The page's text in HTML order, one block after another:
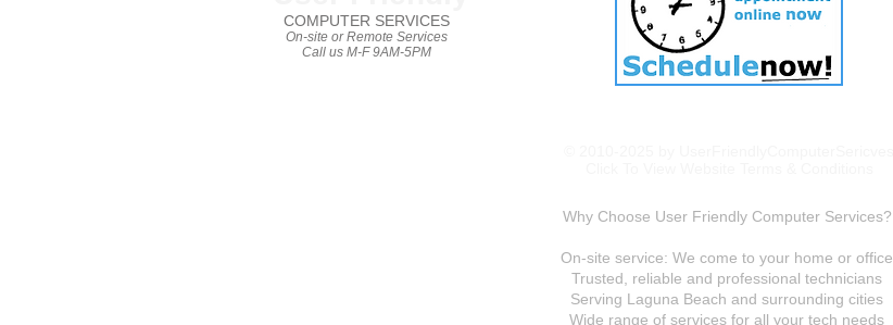
COMPUTER SERVICES
On-site or Remote Services
Call us M-F 9AM-5PM
Why Choose User Friendly Computer Services?
On-site service: We come to your home or office
Trusted, reliable and professional technicians
Serving Laguna Beach and surrounding cities
Wide range of services for all your tech needs